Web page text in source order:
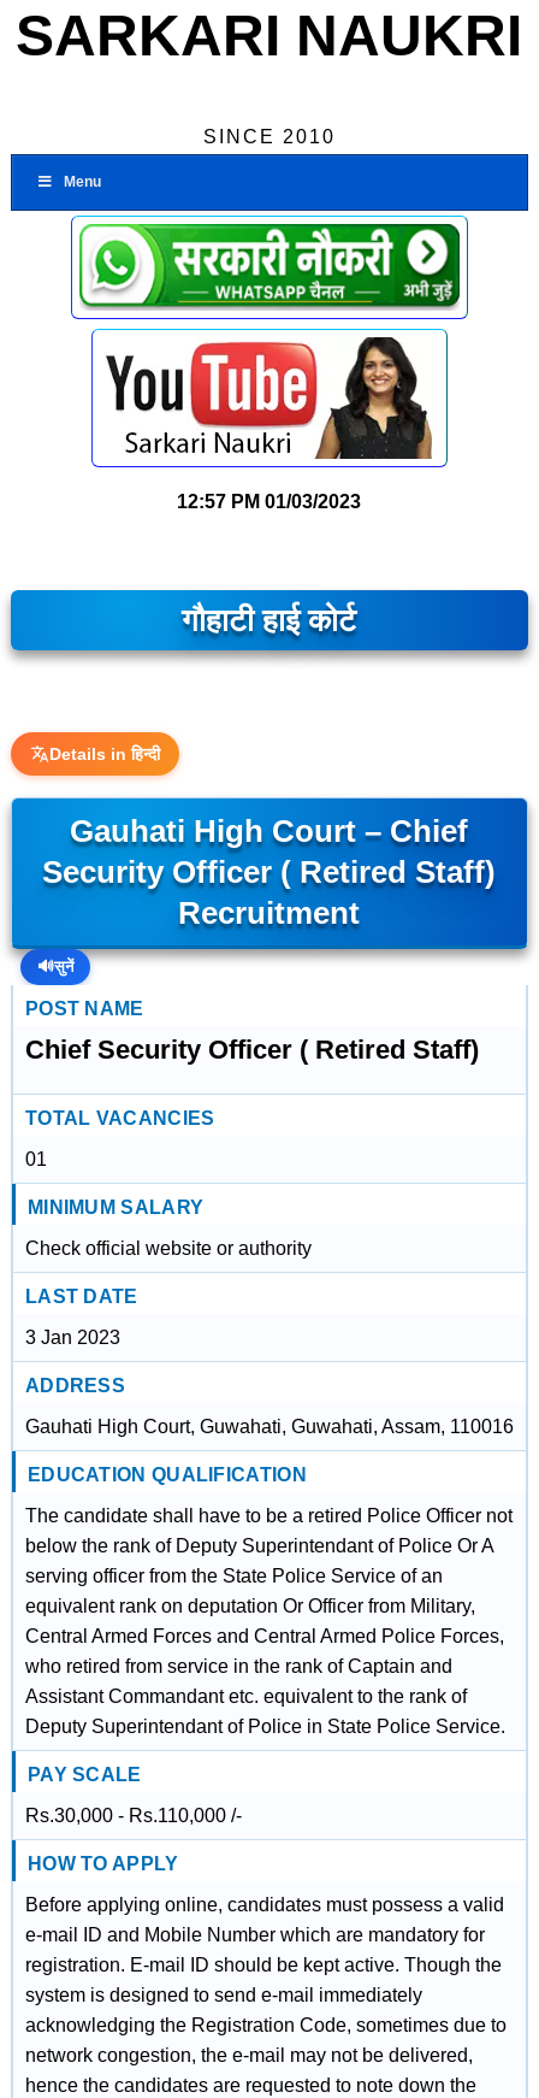
SARKARI NAUKRI
SINCE 2010
Menu
12:57 PM 01/03/2023
गौहाटी हाई कोर्ट
Details in हिन्दी
Gauhati High Court – Chief
Security Officer ( Retired Staff)
Recruitment
🔊सुनें
POST NAME
Chief Security Officer ( Retired Staff)
TOTAL VACANCIES
01
MINIMUM SALARY
Check official website or authority
LAST DATE
3 Jan 2023
ADDRESS
Gauhati High Court, Guwahati, Guwahati, Assam, 110016
EDUCATION QUALIFICATION
The candidate shall have to be a retired Police Officer not
below the rank of Deputy Superintendant of Police Or A
serving officer from the State Police Service of an
equivalent rank on deputation Or Officer from Military,
Central Armed Forces and Central Armed Police Forces,
who retired from service in the rank of Captain and
Assistant Commandant etc. equivalent to the rank of
Deputy Superintendant of Police in State Police Service.
PAY SCALE
Rs.30,000 - Rs.110,000 /-
HOW TO APPLY
Before applying online, candidates must possess a valid
e-mail ID and Mobile Number which are mandatory for
registration. E-mail ID should be kept active. Though the
system is designed to send e-mail immediately
acknowledging the Registration Code, sometimes due to
network congestion, the e-mail may not be delivered,
hence the candidates are requested to note down the